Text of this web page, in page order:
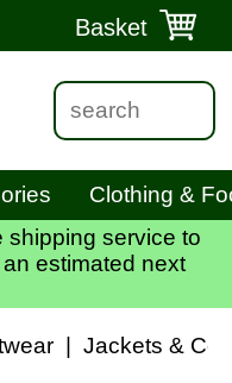
Basket
Clothing &
shipping service to
estimated next
Jackets &